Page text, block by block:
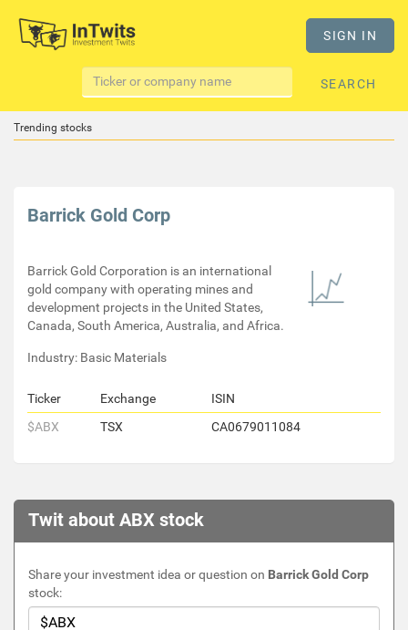
SIGN IN
SEARCH
Trending stocks
Barrick Gold Corp
Barrick Gold Corporation is an international
gold company with operating mines and
development projects in the United States,
Canada, South America, Australia, and Africa.
Industry: Basic Materials
Ticker Exchange
ISIN
$ABX
TSX CA0679011084
Twit about ABX stock
Share your investment idea or question on Barrick Gold Corp
stock: